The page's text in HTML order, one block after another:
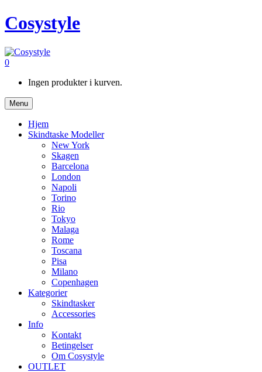
Cosystyle
0
Ingen produkter i kurven.
Menu
Hjem
Skindtaske Modeller
New York
Skagen
Barcelona
London
Napoli
Torino
Rio
Tokyo
Malaga
Rome
Toscana
Pisa
Milano
Copenhagen
Kategorier
Skindtasker
Accessories
Info
Kontakt
Betingelser
Om Cosystyle
OUTLET